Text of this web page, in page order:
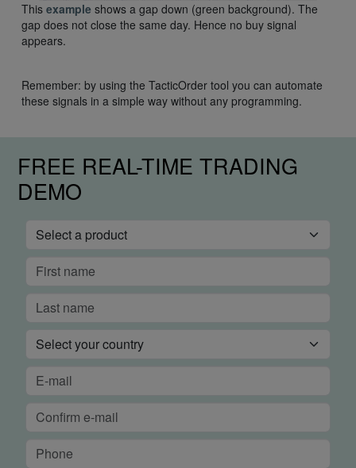
This example shows a gap down (green background). The
gap does not close the same day. Hence no buy signal
appears.
Remember: by using the TacticOrder tool you can automate
these signals in a simple way without any programming.
FREE REAL-TIME TRADING
DEMO